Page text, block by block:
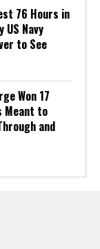
76 Hours in
US Navy
to See
Won 17
Meant to
and